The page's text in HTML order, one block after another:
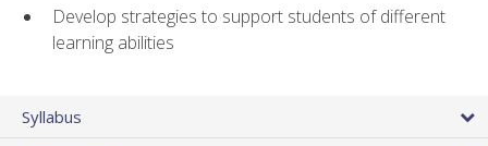
Develop strategies to support students of different
learning abilities
Syllabus